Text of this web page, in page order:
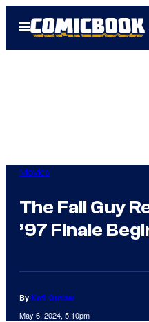
Open
Menu
Movies
The Fall Guy
’97 Finale
By Kofi Outlaw
May 6, 2024, 5:10pm